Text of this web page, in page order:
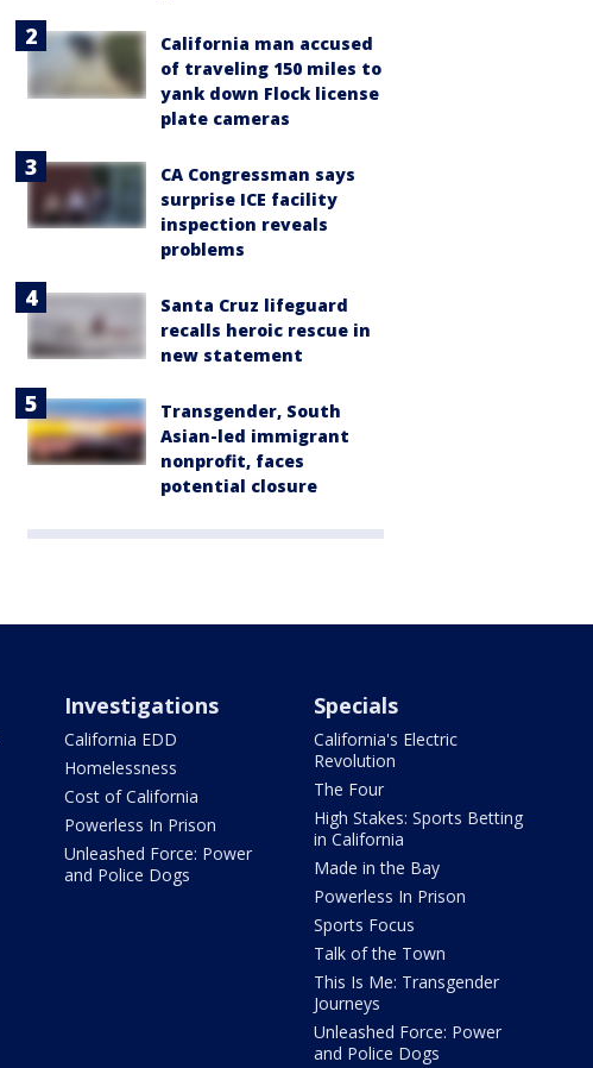
California man accused
of traveling 150 miles to
yank down Flock license
plate cameras
CA Congressman says
surprise ICE facility
inspection reveals
problems
Santa Cruz lifeguard
recalls heroic rescue in
new statement
Transgender, South
Asian-led immigrant
nonprofit, faces
potential closure
Investigations
California EDD
Homelessness
Cost of California
Powerless In Prison
Unleashed Force: Power
and Police Dogs
Specials
California's Electric
Revolution
The Four
High Stakes: Sports Betting
in California
Made in the Bay
Powerless In Prison
Sports Focus
Talk of the Town
This Is Me: Transgender
Journeys
Unleashed Force: Power
and Police Dogs